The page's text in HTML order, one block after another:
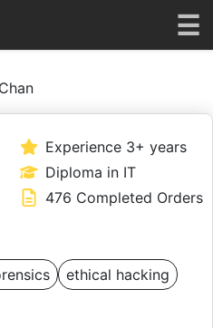
Experience 3+ years
Diploma in IT
476 Completed Orders
ethical hacking